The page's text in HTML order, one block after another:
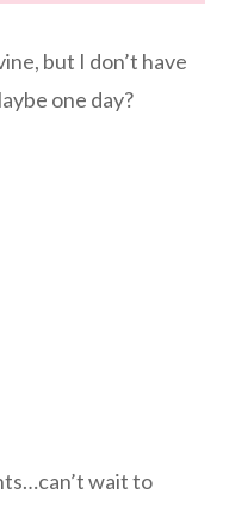
but I don’t have
one day?
wait to